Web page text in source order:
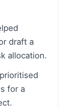
draft a
allocation.
for a